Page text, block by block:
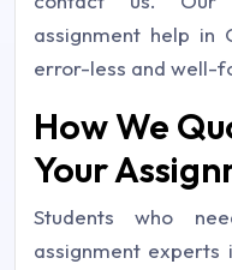
assignment help in
error-less and well-
How We
Your
Students who
assignment